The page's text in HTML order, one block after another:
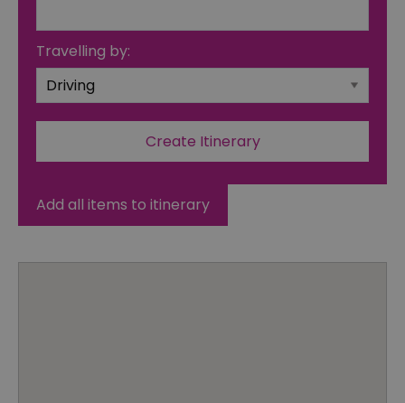
Travelling by:
Add all items to itinerary